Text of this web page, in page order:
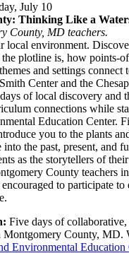
July 10
Thinking Like a
County, MD teachers.
local environment.
the plotline is, how points-
and settings connect
Center and the
of local discovery and
connections while
Education Center.
you to the plants
the past, present, and
as the storytellers of
County teachers
to participate to
Five days of
Montgomery County, MD.
Environmental Education